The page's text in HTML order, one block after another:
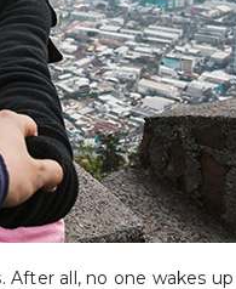
all, no one wakes